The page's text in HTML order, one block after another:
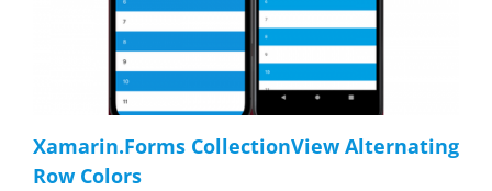
Xamarin.Forms CollectionView Alternating
Row Colors